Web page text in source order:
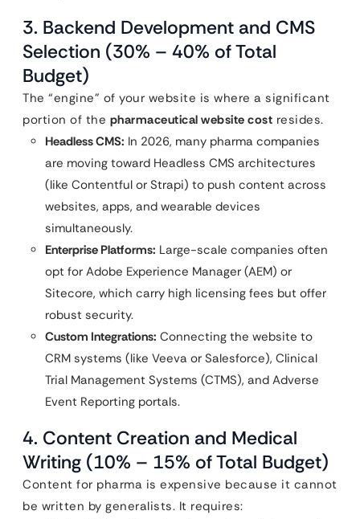
3. Backend Development and CMS
Selection (30% – 40% of Total
Budget)
The “engine” of your website is where a significant
portion of the pharmaceutical website cost resides.
Headless CMS: In 2026, many pharma companies
are moving toward Headless CMS architectures
(like Contentful or Strapi) to push content across
websites, apps, and wearable devices
simultaneously.
Enterprise Platforms: Large-scale companies often
opt for Adobe Experience Manager (AEM) or
Sitecore, which carry high licensing fees but offer
robust security.
Custom Integrations: Connecting the website to
CRM systems (like Veeva or Salesforce), Clinical
Trial Management Systems (CTMS), and Adverse
Event Reporting portals.
4. Content Creation and Medical
Writing (10% – 15% of Total Budget)
Content for pharma is expensive because it cannot
be written by generalists. It requires: